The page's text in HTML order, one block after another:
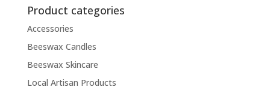
Product categories
Accessories
Beeswax Candles
Beeswax Skincare
Local Artisan Products